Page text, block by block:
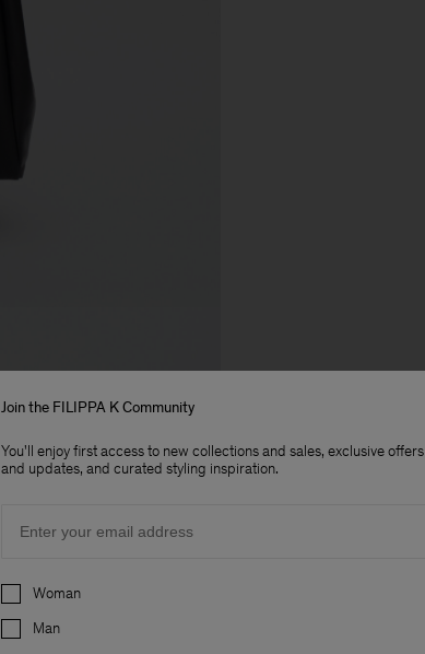
Join the FILIPPA K Community
You'll enjoy first access to new collections and sales, exclusive offers
and updates, and curated styling inspiration.
Preferences
Woman
Man